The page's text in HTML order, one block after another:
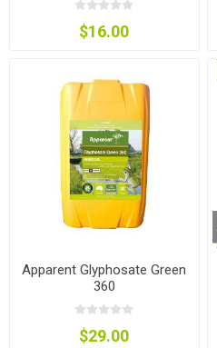
$16.00
Apparent Glyphosate Green
360
$29.00